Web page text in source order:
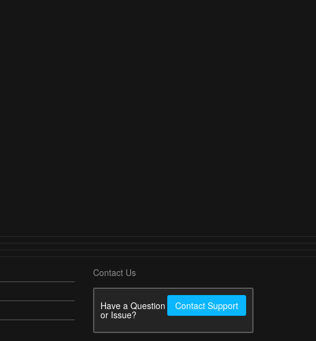
Contact Us
Have a Question
or Issue?
Contact Support